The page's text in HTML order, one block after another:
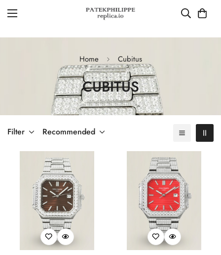
Home Cubitus
CUBITUS
Filter Recommended